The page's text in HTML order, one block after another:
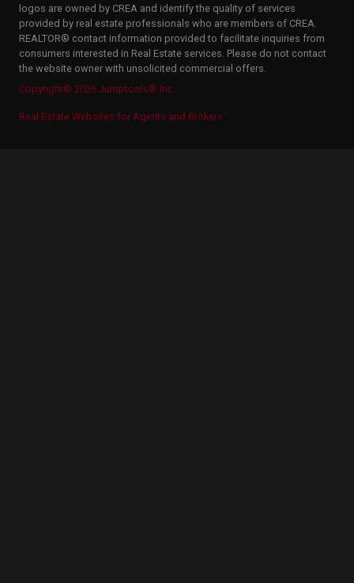
logos are owned by CREA and identify the quality of services
provided by real estate professionals who are members of CREA.
REALTOR® contact information provided to facilitate inquiries from
consumers interested in Real Estate services. Please do not contact
the website owner with unsolicited commercial offers.
Copyright© 2026 Jumptools® Inc.
Real Estate Websites for Agents and Brokers